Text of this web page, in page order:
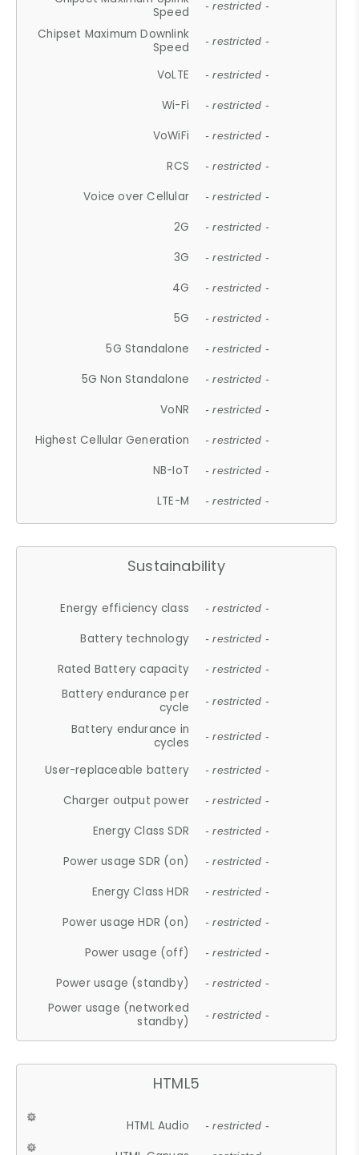
Speed
- restricted -
Chipset Maximum Downlink
Speed
- restricted -
VoLTE - restricted -
Wi-Fi - restricted -
VoWiFi - restricted -
RCS - restricted -
Voice over Cellular - restricted -
2G - restricted -
3G - restricted -
4G - restricted -
5G - restricted -
5G Standalone - restricted -
5G Non Standalone - restricted -
VoNR - restricted -
Highest Cellular Generation - restricted -
NB-IoT - restricted -
LTE-M - restricted -
Sustainability
Energy efficiency class - restricted -
Battery technology - restricted -
Rated Battery capacity - restricted -
Battery endurance per
cycle
- restricted -
Battery endurance in
cycles
- restricted -
User-replaceable battery - restricted -
Charger output power - restricted -
Energy Class SDR - restricted -
Power usage SDR (on) - restricted -
Energy Class HDR - restricted -
Power usage HDR (on) - restricted -
Power usage (off) - restricted -
Power usage (standby) - restricted -
Power usage (networked
standby)
- restricted -
HTML5
HTML Audio - restricted -